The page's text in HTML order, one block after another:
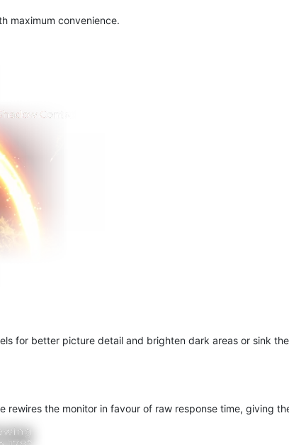
maximum convenience.
for better picture detail and brighten dark areas or sink
the monitor in favour of raw response time, giving